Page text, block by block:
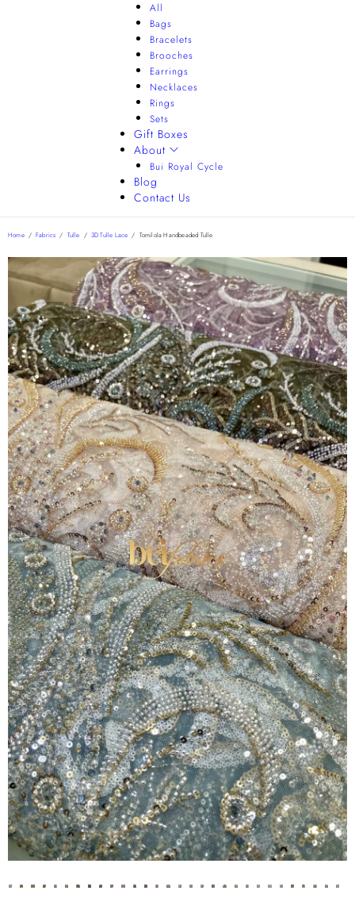
All
Bags
Bracelets
Brooches
Earrings
Necklaces
Rings
Sets
Gift Boxes
About
Bui Royal Cycle
Blog
Contact Us
Home / Fabrics / Tulle / 3D Tulle Lace / Tomilola Handbeaded Tulle